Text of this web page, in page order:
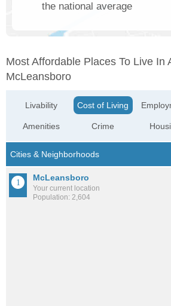
the national average
Most Affordable Places To Live In
McLeansboro
Livability
Amenities
Cost of Living
Crime
McLeansboro
Your current location
Population: 2,604